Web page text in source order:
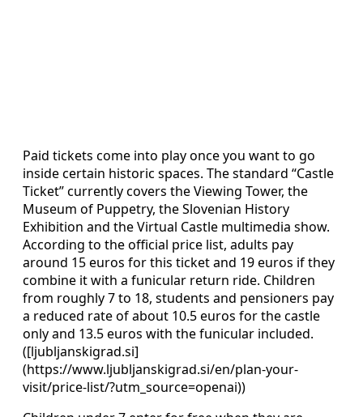
Paid tickets come into play once you want to go
inside certain historic spaces. The standard “Castle
Ticket” currently covers the Viewing Tower, the
Museum of Puppetry, the Slovenian History
Exhibition and the Virtual Castle multimedia show.
According to the official price list, adults pay
around 15 euros for this ticket and 19 euros if they
combine it with a funicular return ride. Children
from roughly 7 to 18, students and pensioners pay
a reduced rate of about 10.5 euros for the castle
only and 13.5 euros with the funicular included.
([ljubljanskigrad.si]
(https://www.ljubljanskigrad.si/en/plan-your-
visit/price-list/?utm_source=openai))